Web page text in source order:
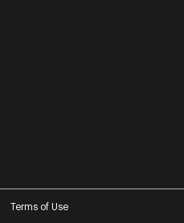
Terms of Use